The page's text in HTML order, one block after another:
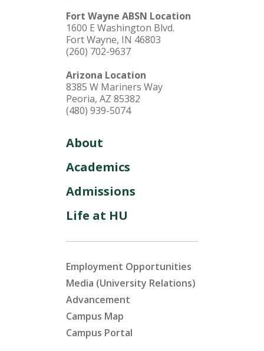
Fort Wayne ABSN Location
1600 E Washington Blvd.
Fort Wayne, IN 46803
(260) 702-9637
Arizona Location
8385 W Mariners Way
Peoria, AZ 85382
(480) 939-5074
About
Academics
Admissions
Life at HU
Employment Opportunities
Media (University Relations)
Advancement
Campus Map
Campus Portal